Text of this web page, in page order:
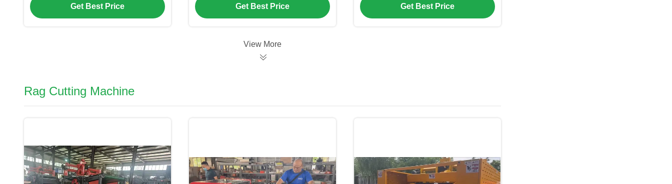
Plastic Film,Space Saving. PET
Film Rolls Shredder
Get Best Price
yarns cutter with sharpener ,pet
film rolls crusher machine
Get Best Price
Available
Get Best Price
View More
Rag Cutting Machine